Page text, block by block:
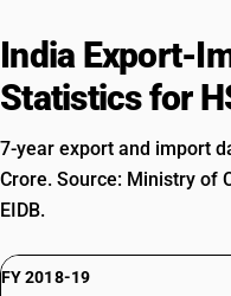
India Export-
Statistics for
7-year export and import
Crore. Source: Ministry of
EIDB.
FY 2018-19